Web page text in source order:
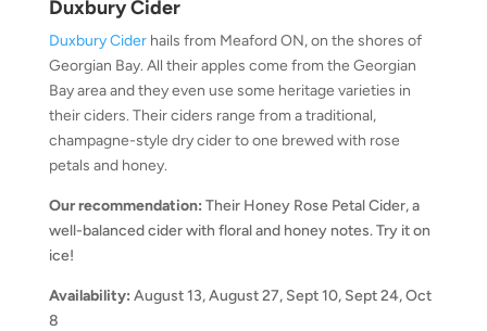
Duxbury Cider
Duxbury Ciderhails from Meaford ON, on the shores of
Georgian Bay. All their apples come from the Georgian
Bay area and they even use some heritage varieties in
their ciders. Their ciders range from a traditional,
champagne-style dry cider to one brewed with rose
petals and honey.
Our recommendation: Their Honey Rose Petal Cider, a
well-balanced cider with floral and honey notes. Try it on
ice!
Availability: August 13, August 27, Sept 10, Sept 24, Oct
8